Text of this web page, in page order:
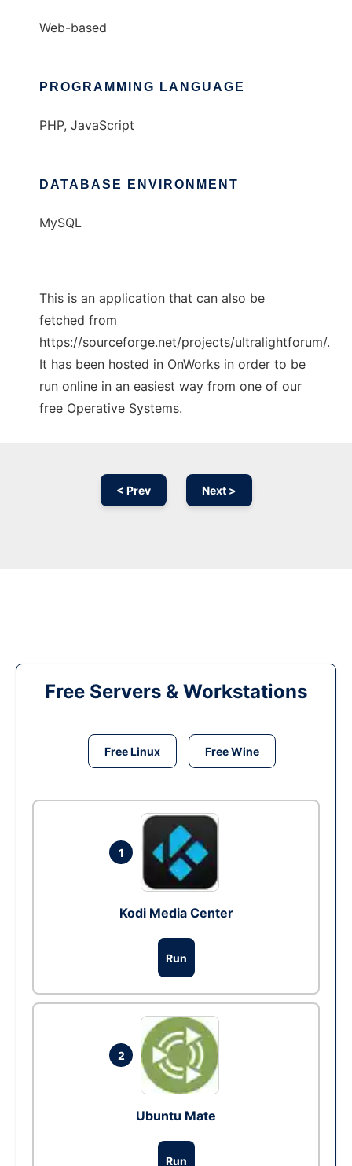
Web-based
PROGRAMMING LANGUAGE
PHP, JavaScript
DATABASE ENVIRONMENT
MySQL
This is an application that can also be
fetched from
https://sourceforge.net/projects/ultralightforum/.
It has been hosted in OnWorks in order to be
run online in an easiest way from one of our
free Operative Systems.
< Prev Next >
Free Servers & Workstations
Free Linux Free Wine
1
Kodi Media Center
Run
2
Ubuntu Mate
Run